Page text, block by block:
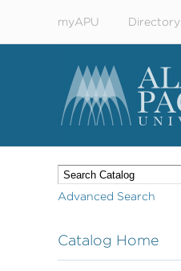
myAPU Directory
Advanced Search
Catalog Home